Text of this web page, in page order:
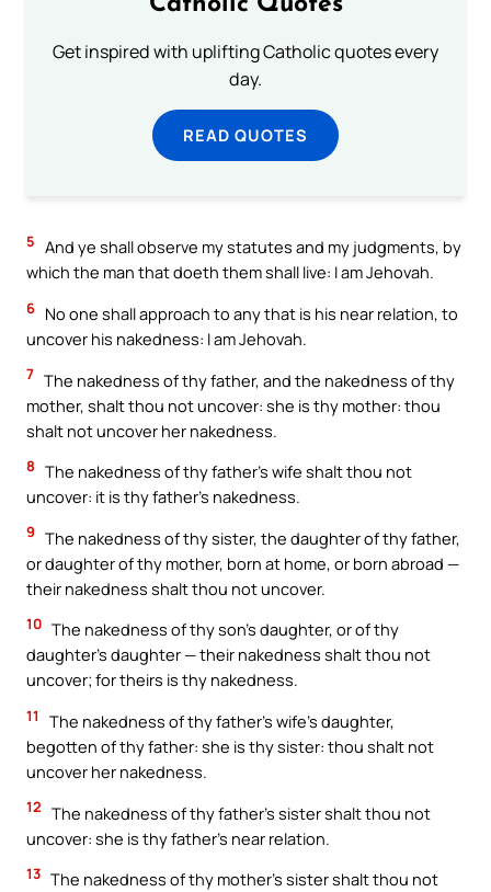
Catholic Quotes
Get inspired with uplifting Catholic quotes every
day.
READ QUOTES
5 And ye shall observe my statutes and my judgments, by
which the man that doeth them shall live: I am Jehovah.
6 No one shall approach to any that is his near relation, to
uncover his nakedness: I am Jehovah.
7 The nakedness of thy father, and the nakedness of thy
mother, shalt thou not uncover: she is thy mother: thou
shalt not uncover her nakedness.
8 The nakedness of thy father’s wife shalt thou not
uncover: it is thy father’s nakedness.
9 The nakedness of thy sister, the daughter of thy father,
or daughter of thy mother, born at home, or born abroad —
their nakedness shalt thou not uncover.
10 The nakedness of thy son’s daughter, or of thy
daughter’s daughter — their nakedness shalt thou not
uncover; for theirs is thy nakedness.
11
The nakedness of thy father’s wife’s daughter,
begotten of thy father: she is thy sister: thou shalt not
uncover her nakedness.
12 The nakedness of thy father’s sister shalt thou not
uncover: she is thy father’s near relation.
13 The nakedness of thy mother’s sister shalt thou not